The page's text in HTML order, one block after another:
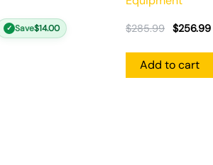
✓ Save$14.00 $285.99 $256.99
Add to cart